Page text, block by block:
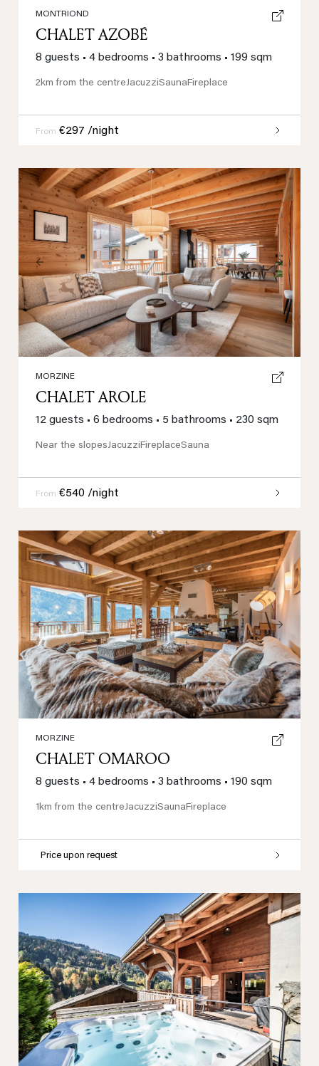
MONTRIOND
CHALET AZOBÉ
8 guests • 4 bedrooms • 3 bathrooms • 199 sqm
2km from the centreJacuzziSaunaFireplace
From €297 /night
Previous Next
Previous Next
MORZINE
CHALET AROLE
12 guests • 6 bedrooms • 5 bathrooms • 230 sqm
Near the slopesJacuzzi FireplaceSauna
From €540 /night
Previous Next
MORZINE
CHALET OMAROO
8 guests • 4 bedrooms • 3 bathrooms • 190 sqm
1km from the centreJacuzziSaunaFireplace
Price upon request